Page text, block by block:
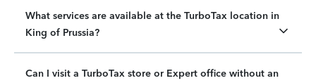
What services are available at the TurboTax location in
King of Prussia?
Can I visit a TurboTax store or Expert office without an